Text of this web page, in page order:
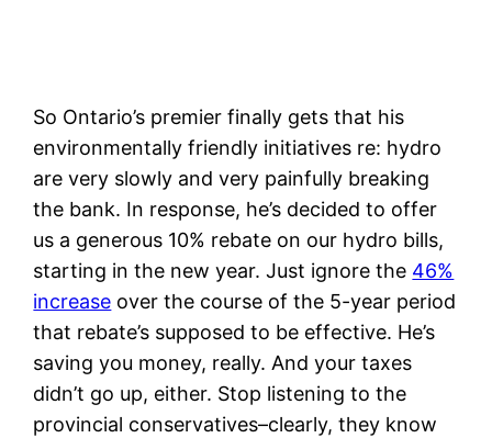
So Ontario’s premier finally gets that his
environmentally friendly initiatives re: hydro
are very slowly and very painfully breaking
the bank. In response, he’s decided to offer
us a generous 10% rebate on our hydro bills,
starting in the new year. Just ignore the 46%
increase over the course of the 5-year period
that rebate’s supposed to be effective. He’s
saving you money, really. And your taxes
didn’t go up, either. Stop listening to the
provincial conservatives–clearly, they know